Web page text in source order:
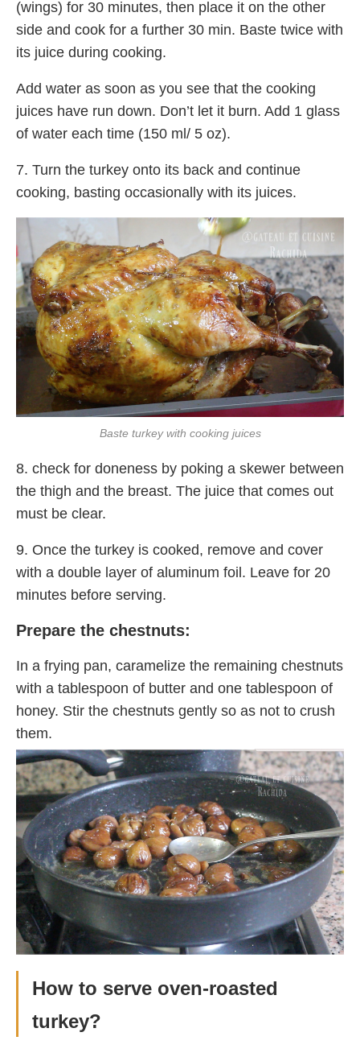
(wings) for 30 minutes, then place it on the other
side and cook for a further 30 min. Baste twice with
its juice during cooking.
Add water as soon as you see that the cooking
juices have run down. Don’t let it burn. Add 1 glass
of water each time (150 ml/ 5 oz).
7. Turn the turkey onto its back and continue
cooking, basting occasionally with its juices.
Baste turkey with cooking juices
8. check for doneness by poking a skewer between
the thigh and the breast. The juice that comes out
must be clear.
9. Once the turkey is cooked, remove and cover
with a double layer of aluminum foil. Leave for 20
minutes before serving.
Prepare the chestnuts:
In a frying pan, caramelize the remaining chestnuts
with a tablespoon of butter and one tablespoon of
honey. Stir the chestnuts gently so as not to crush
them.
How to serve oven-roasted
turkey?